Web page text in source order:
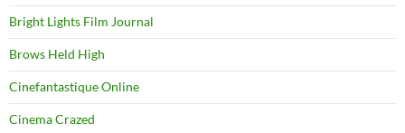
Bright Lights Film Journal
Brows Held High
Cinefantastique Online
Cinema Crazed